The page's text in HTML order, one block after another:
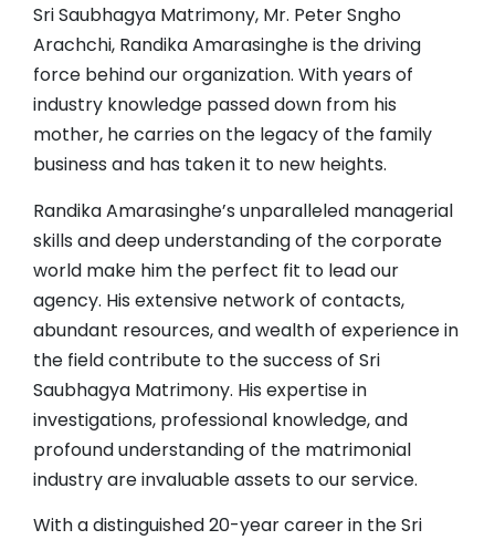
Sri Saubhagya Matrimony, Mr. Peter Sngho
Arachchi, Randika Amarasinghe is the driving
force behind our organization. With years of
industry knowledge passed down from his
mother, he carries on the legacy of the family
business and has taken it to new heights.
Randika Amarasinghe’s unparalleled managerial
skills and deep understanding of the corporate
world make him the perfect fit to lead our
agency. His extensive network of contacts,
abundant resources, and wealth of experience in
the field contribute to the success of Sri
Saubhagya Matrimony. His expertise in
investigations, professional knowledge, and
profound understanding of the matrimonial
industry are invaluable assets to our service.
With a distinguished 20-year career in the Sri